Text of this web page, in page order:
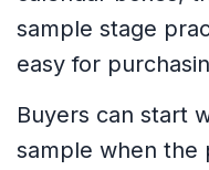
sample stage
easy for
Buyers can start
sample when the